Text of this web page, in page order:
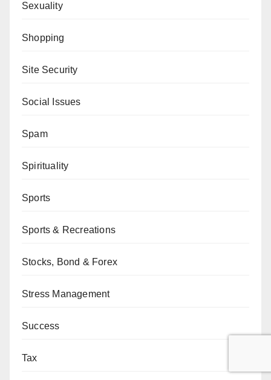
Sexuality
Shopping
Site Security
Social Issues
Spam
Spirituality
Sports
Sports & Recreations
Stocks, Bond & Forex
Stress Management
Success
Tax